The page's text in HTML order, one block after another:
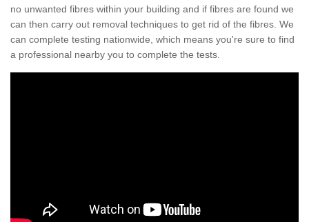
no unwanted fibres within your building and if fibres are found we
can then carry out removal techniques to get rid of the fibres. We
can complete testing nationwide, which means you're sure to find
a professional nearby you to complete the tests.